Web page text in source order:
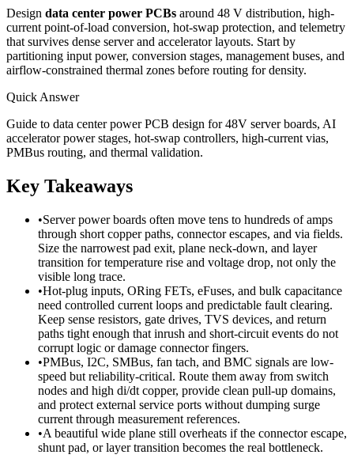
Design data center power PCBs around 48 V distribution, high-
current point-of-load conversion, hot-swap protection, and telemetry
that survives dense server and accelerator layouts. Start by
partitioning input power, conversion stages, management buses, and
airflow-constrained thermal zones before routing for density.
Quick Answer
Guide to data center power PCB design for 48V server boards, AI
accelerator power stages, hot-swap controllers, high-current vias,
PMBus routing, and thermal validation.
Key Takeaways
•Server power boards often move tens to hundreds of amps
through short copper paths, connector escapes, and via fields.
Size the narrowest pad exit, plane neck-down, and layer
transition for temperature rise and voltage drop, not only the
visible long trace.
•Hot-plug inputs, ORing FETs, eFuses, and bulk capacitance
need controlled current loops and predictable fault clearing.
Keep sense resistors, gate drives, TVS devices, and return
paths tight enough that inrush and short-circuit events do not
corrupt logic or damage connector fingers.
•PMBus, I2C, SMBus, fan tach, and BMC signals are low-
speed but reliability-critical. Route them away from switch
nodes and high di/dt copper, provide clean pull-up domains,
and protect external service ports without dumping surge
current through measurement references.
•A beautiful wide plane still overheats if the connector escape,
shunt pad, or layer transition becomes the real bottleneck.